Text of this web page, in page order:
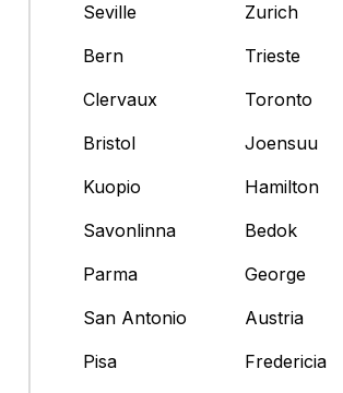
Seville
Zurich
Bern
Trieste
Clervaux
Toronto
Bristol
Joensuu
Kuopio
Hamilton
Savonlinna
Bedok
Parma
George
San Antonio
Austria
Pisa
Fredericia